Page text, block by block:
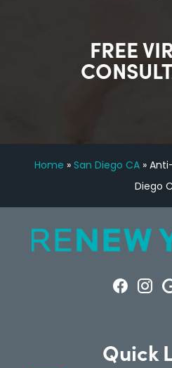
FREE
Home » San Diego CA»
Diego
Quick